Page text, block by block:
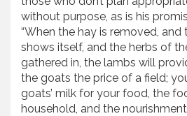
without purpose, as is his
“When the hay is removed, and
shows itself, and the herbs of
gathered in, the lambs will
the goats the price of a field;
goats’ milk for your food, the
household, and the